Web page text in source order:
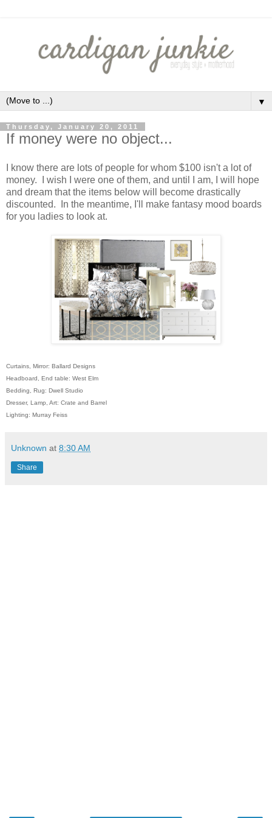
▼
Thursday, January 20, 2011
If money were no object...
I know there are lots of people for whom $100 isn't a lot of
money. I wish I were one of them, and until I am, I will hope
and dream that the items below will become drastically
discounted. In the meantime, I'll make fantasy mood boards
for you ladies to look at.
Curtains, Mirror: Ballard Designs
Headboard, End table: West Elm
Bedding, Rug: Dwell Studio
Dresser, Lamp, Art: Crate and Barrel
Lighting: Murray Feiss
Unknown at 8:30 AM
Share